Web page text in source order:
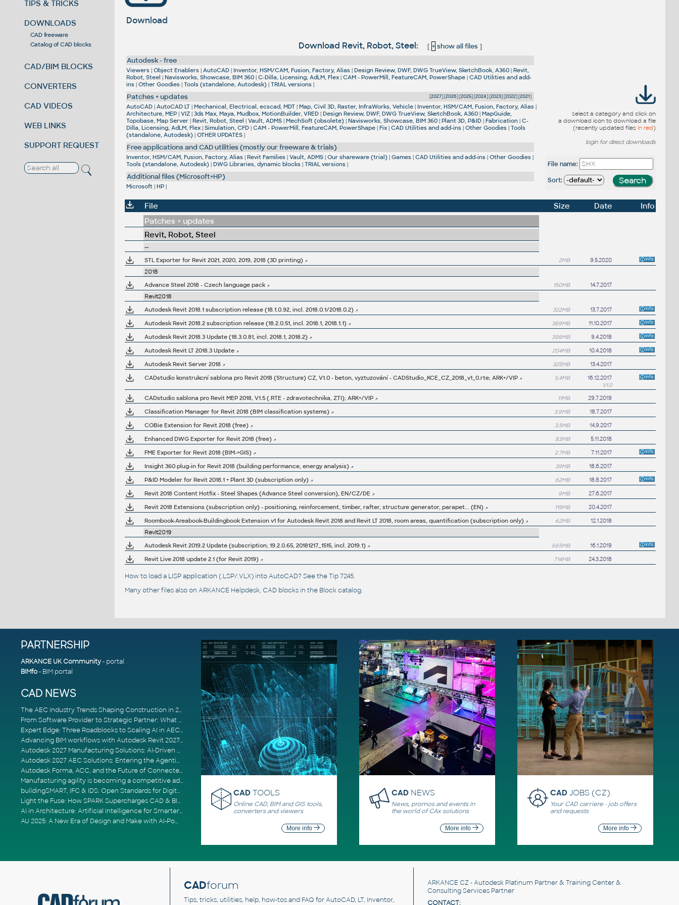
TIPS & TRICKS
DOWNLOADS
CAD freeware
Catalog of CAD blocks
CAD/BIM BLOCKS
CONVERTERS
CAD VIDEOS
WEB LINKS
SUPPORT REQUEST
Download
Download Revit, Robot, Steel: [ + show all files]
Autodesk - free
Viewers |Object Enablers |AutoCAD |Inventor, HSM/CAM, Fusion, Factory, Alias |Design Review, DWF, DWG TrueView, SketchBook, A360 |Revit,
Robot, Steel |Navisworks, Showcase, BIM 360 |C-Dilla, Licensing, AdLM, Flex |CAM - PowerMill, FeatureCAM, PowerShape |CAD Utilities and add-
ins |Other Goodies |Tools (standalone, Autodesk) |TRIAL versions |
[2027] [2026] [2025] [2024] [2023] [2022] [2021]
Patches + updates
AutoCAD |AutoCAD LT |Mechanical, Electrical, ecscad, MDT |Map, Civil 3D, Raster, InfraWorks, Vehicle |Inventor, HSM/CAM, Fusion, Factory, Alias |
Architecture, MEP |VIZ |3ds Max, Maya, Mudbox, MotionBuilder, VRED |Design Review, DWF, DWG TrueView, SketchBook, A360 |MapGuide,
Topobase, Map Server |Revit, Robot, Steel |Vault, ADMS |MechSoft (obsolete) |Navisworks, Showcase, BIM 360 |Plant 3D, P&ID |Fabrication |C-
Dilla, Licensing, AdLM, Flex |Simulation, CFD |CAM - PowerMill, FeatureCAM, PowerShape |Fix |CAD Utilities and add-ins |Other Goodies |Tools
(standalone, Autodesk) |OTHER UPDATES |
Free applications and CAD utilities (mostly our freeware & trials)
Inventor, HSM/CAM, Fusion, Factory, Alias |Revit Families |Vault, ADMS |Our shareware (trial) |Games |CAD Utilities and add-ins |Other Goodies |
Tools (standalone, Autodesk) |DWG Libraries, dynamic blocks |TRIAL versions |
Additional files (Microsoft+HP)
Microsoft |HP |
select a category and click on
a download icon to download a file
(recently updated filesin red)
login for direct downloads
File name:
Sort:
File Size Date
Info
Patches + updates
Revit, Robot, Steel
--
STL Exporter for Revit 2021, 2020, 2019, 2018 (3D printing)
2MB 9.5.2020
2018
Advance Steel 2018 - Czech language pack
150MB 14.7.2017
Revit2018
Autodesk Revit 2018.1 subscription release (18.1.0.92, incl. 2018.0.1/2018.0.2)
322MB 13.7.2017
Autodesk Revit 2018.2 subscription release (18.2.0.51, incl. 2018.1, 2018.1.1) 389MB 11.10.2017
Autodesk Revit 2018.3 Update (18.3.0.81, incl. 2018.1, 2018.2) 398MB 9.4.2018
Autodesk Revit LT 2018.3 Update 204MB 10.4.2018
Autodesk Revit Server 2018 325MB 13.4.2017
CADstudio konstrukcní sablona pro Revit 2018 (Structure) CZ, V1.0 - beton, vyztuzování - CADStudio_KCE_CZ_2018_v1_0.rte; ARK+/VIP 5.4MB
16.12.2017
V1.0
CADstudio sablona pro Revit MEP 2018, V1.5 (.RTE - zdravotechnika, ZTI); ARK+/VIP 11MB 29.7.2019
Classification Manager for Revit 2018 (BIM classification systems) 3.9MB 18.7.2017
COBie Extension for Revit 2018 (free) 3.5MB 14.9.2017
Enhanced DWG Exporter for Revit 2018 (free) 83MB 5.11.2018
FME Exporter for Revit 2018 (BIM->GIS) 2.7MB 7.11.2017
Insight 360 plug-in for Revit 2018 (building performance, energy analysis) 39MB 18.6.2017
P&ID Modeler for Revit 2018.1 + Plant 3D (subscription only) 62MB 18.8.2017
Revit 2018 Content Hotfix - Steel Shapes (Advance Steel conversion), EN/CZ/DE 9MB 27.6.2017
Revit 2018 Extensions (subscription only) - positioning, reinforcement, timber, rafter, structure generator, parapet... (EN) 115MB 20.4.2017
Roombook-Areabook-Buildingbook Extension v1 for Autodesk Revit 2018 and Revit LT 2018, room areas, quantification (subscription only) 62MB 12.1.2018
Revit2019
Autodesk Revit 2019.2 Update (subscription; 19.2.0.65, 20181217_1515, incl. 2019.1)
665MB 16.1.2019
Revit Live 2018 update 2.1 (for Revit 2019) 714MB 24.3.2018
How to load a LISP application (.LSP/.VLX) into AutoCAD? See theTip 7245.
Many other files also on ARKANCE Helpdesk, CAD blocks in the Block catalog.
PARTNERSHIP
ARKANCE UK Community- portal
BIMfo- BIM portal
CAD NEWS
The AEC Industry Trends Shaping Construction in 2026
From Software Provider to Strategic Partner: What Customers Now Expect
Expert Edge: Three Roadblocks to Scaling AI in AECO
Advancing BIM workflows with Autodesk Revit 2027, Civil 3D 2027 and Forma
Autodesk 2027 Manufacturing Solutions: AI-Driven Design and Smarter Automation
Autodesk 2027 AEC Solutions: Entering the Agentic AI Era
Autodesk Forma, ACC, and the Future of Connected AECO Workflows
Manufacturing agility is becoming a competitive advantage
buildingSMART, IFC & IDS: Open Standards for Digital Construction
Light the Fuse: How SPARK Supercharges CAD & BIM Team Productivity
AI in Architecture: Artificial Intelligence for Smarter Building Design
AU 2025: A New Era of Design and Make with AI-Powered Autodesk Cloud Platforms
CAD TOOLS
Online CAD, BIM and GIS tools,
converters and viewers
More info
CAD NEWS
News, promos and events in
the world of CAx solutions
More info
CADJOBS (CZ)
Your CAD carriere - job offers
and requests
More info
CADforum
Tips, tricks, utilities, help, how-tos and FAQ for AutoCAD, LT, Inventor,
ARKANCE CZ - Autodesk Platinum Partner & Training Center &
Consulting Services Partner
CONTACT: